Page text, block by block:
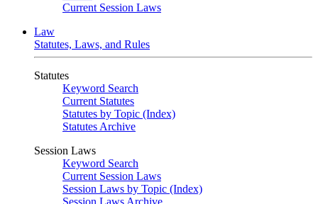
Current Session Laws
Law
Statutes, Laws, and Rules
Statutes
Keyword Search
Current Statutes
Statutes by Topic (Index)
Statutes Archive
Session Laws
Keyword Search
Current Session Laws
Session Laws by Topic (Index)
Session Laws Archive